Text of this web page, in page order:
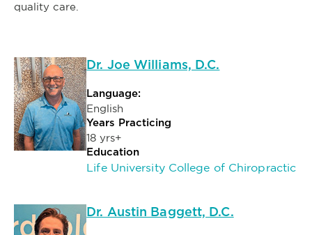
quality care.
Dr. Joe Williams, D.C.
Language:
English
Years Practicing
18 yrs+
Education
Life University College of Chiropractic
Dr. Austin Baggett, D.C.